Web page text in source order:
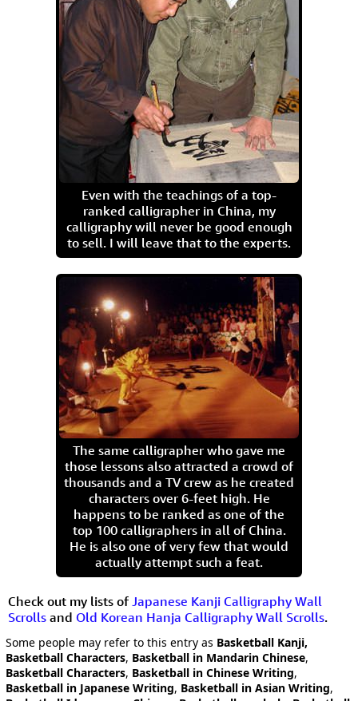
Even with the teachings of a top-
ranked calligrapher in China, my
calligraphy will never be good enough
to sell. I will leave that to the experts.
The same calligrapher who gave me
those lessons also attracted a crowd of
thousands and a TV crew as he created
characters over 6-feet high. He
happens to be ranked as one of the
top 100 calligraphers in all of China.
He is also one of very few that would
actually attempt such a feat.
Check out my lists of Japanese Kanji Calligraphy Wall
Scrolls and Old Korean Hanja Calligraphy Wall Scrolls.
Some people may refer to this entry as Basketball Kanji,
Basketball Characters, Basketball in Mandarin Chinese,
Basketball Characters, Basketball in Chinese Writing,
Basketball in Japanese Writing, Basketball in Asian Writing,